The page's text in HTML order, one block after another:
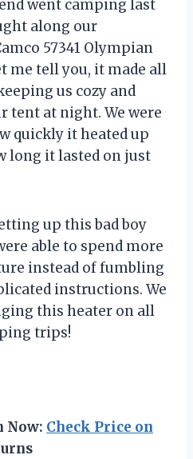
went camping last
along our
57341 Olympian
me tell you, it made all
us cozy and
tent at night. We were
quickly it heated up
long it lasted on just
up this bad boy
able to spend more
instead of fumbling
instructions. We
this heater on all
trips!
Now: Check Price on